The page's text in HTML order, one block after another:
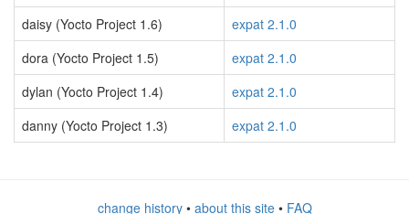
daisy (Yocto Project 1.6)
expat 2.1.0
dora (Yocto Project 1.5)
expat 2.1.0
dylan (Yocto Project 1.4)
expat 2.1.0
danny (Yocto Project 1.3)
expat 2.1.0
change history• about this site• FAQ